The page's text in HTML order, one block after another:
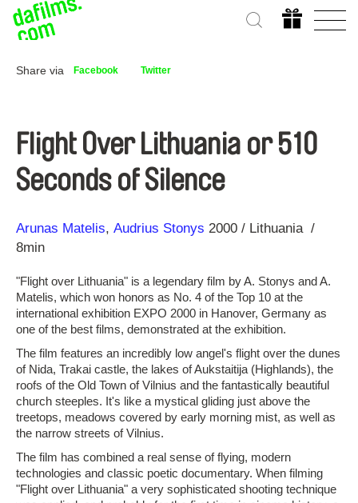
Share via Facebook Twitter
Flight Over Lithuania or 510
Seconds of Silence
Direction
Arunas Matelis Audrius Stonys
Year 2000
Lithuania
8min
"Flight over Lithuania" is a legendary film by A. Stonys and A.
Matelis, which won honors as No. 4 of the Top 10 at the
international exhibition EXPO 2000 in Hanover, Germany as
one of the best films, demonstrated at the exhibition.
The film features an incredibly low angel's flight over the dunes
of Nida, Trakai castle, the lakes of Aukstaitija (Highlands), the
roofs of the Old Town of Vilnius and the fantastically beautiful
church steeples. It's like a mystical gliding just above the
treetops, meadows covered by early morning mist, as well as
the narrow streets of Vilnius.
The film has combined a real sense of flying, modern
technologies and classic poetic documentary. When filming
"Flight over Lithuania" a very sophisticated shooting technique